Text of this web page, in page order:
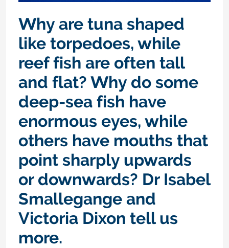
Why are tuna shaped
like torpedoes, while
reef fish are often tall
and flat? Why do some
deep-sea fish have
enormous eyes, while
others have mouths that
point sharply upwards
or downwards? Dr Isabel
Smallegange and
Victoria Dixon tell us
more.